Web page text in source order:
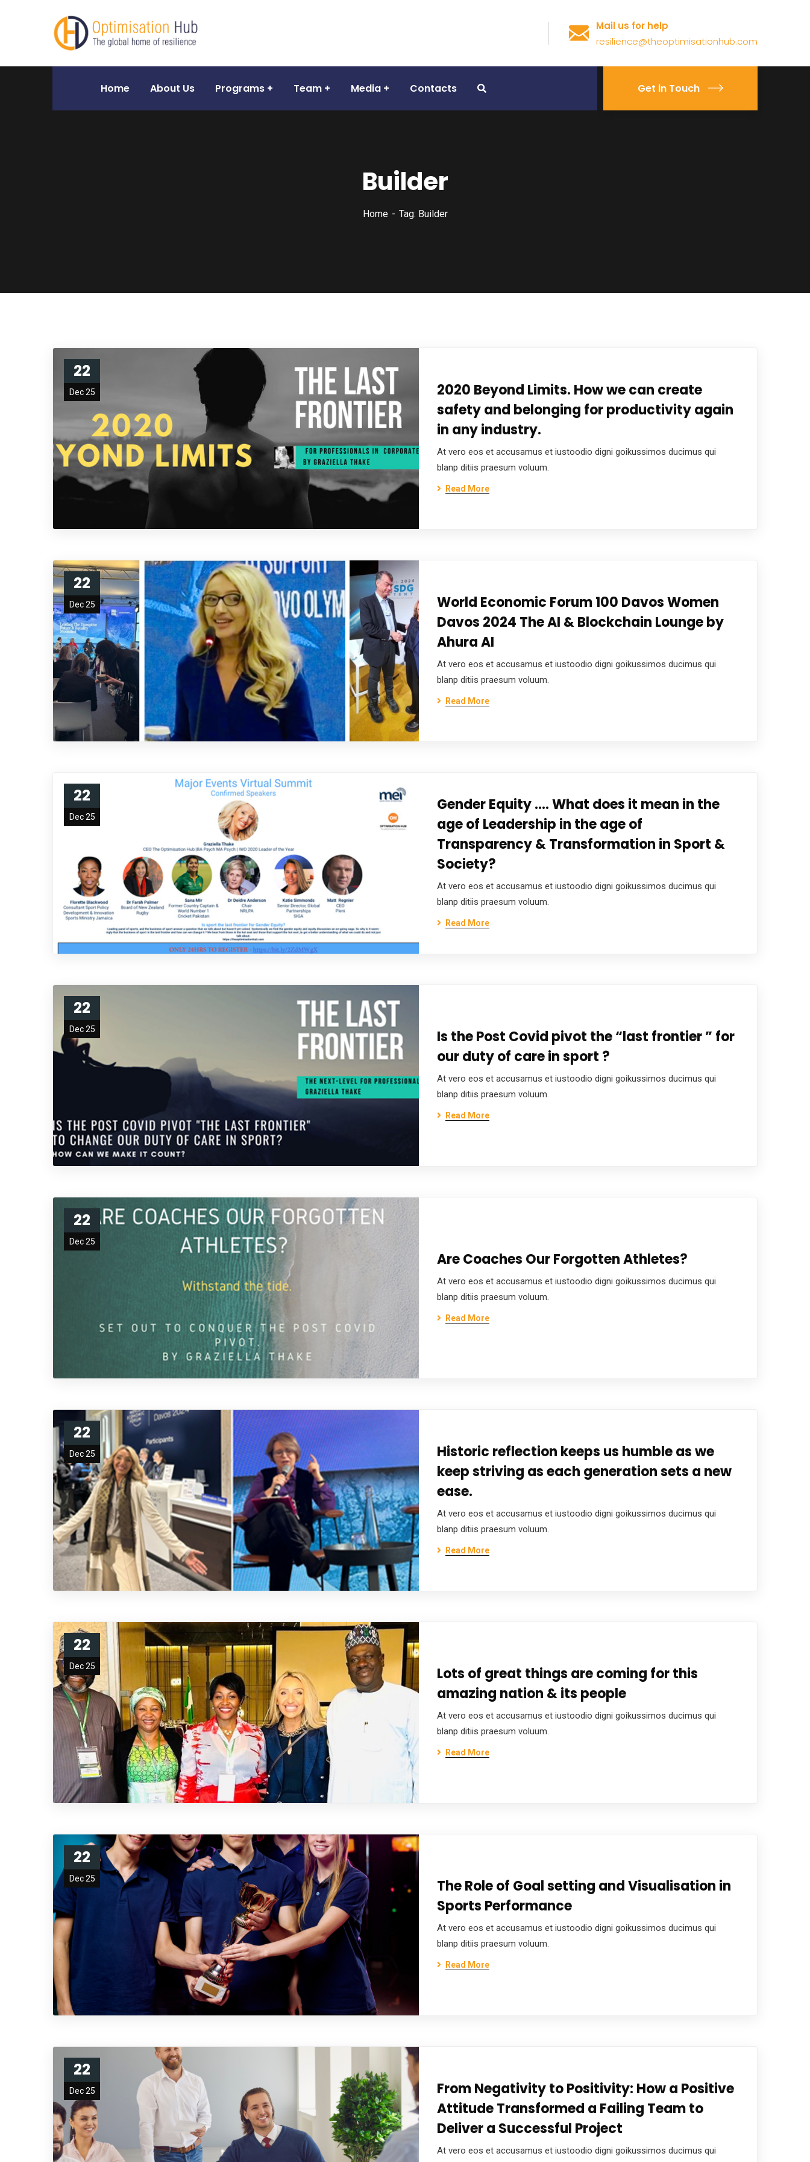
Mail us for help
resilience@theoptimisationhub.com
Home About Us Programs Team Media Contacts Get in Touch
Builder
Home Tag: Builder
22
Dec 25
2020 Beyond Limits. How we can create
safety and belonging for productivity again
in any industry.
At vero eos et accusamus et iustoodio digni goikussimos ducimus qui
blanp ditiis praesum voluum.
Read More
22
Dec 25
World Economic Forum 100 Davos Women
Davos 2024 The AI & Blockchain Lounge by
Ahura AI
At vero eos et accusamus et iustoodio digni goikussimos ducimus qui
blanp ditiis praesum voluum.
Read More
22
Dec 25
Gender Equity …. What does it mean in the
age of Leadership in the age of
Transparency & Transformation in Sport &
Society?
At vero eos et accusamus et iustoodio digni goikussimos ducimus qui
blanp ditiis praesum voluum.
Read More
22
Dec 25
Is the Post Covid pivot the “last frontier ” for
our duty of care in sport ?
At vero eos et accusamus et iustoodio digni goikussimos ducimus qui
blanp ditiis praesum voluum.
Read More
22
Dec 25
Are Coaches Our Forgotten Athletes?
At vero eos et accusamus et iustoodio digni goikussimos ducimus qui
blanp ditiis praesum voluum.
Read More
22
Dec 25
Historic reflection keeps us humble as we
keep striving as each generation sets a new
ease.
At vero eos et accusamus et iustoodio digni goikussimos ducimus qui
blanp ditiis praesum voluum.
Read More
22
Dec 25
Lots of great things are coming for this
amazing nation & its people
At vero eos et accusamus et iustoodio digni goikussimos ducimus qui
blanp ditiis praesum voluum.
Read More
22
Dec 25
The Role of Goal setting and Visualisation in
Sports Performance
At vero eos et accusamus et iustoodio digni goikussimos ducimus qui
blanp ditiis praesum voluum.
Read More
22
Dec 25
From Negativity to Positivity: How a Positive
Attitude Transformed a Failing Team to
Deliver a Successful Project
At vero eos et accusamus et iustoodio digni goikussimos ducimus qui